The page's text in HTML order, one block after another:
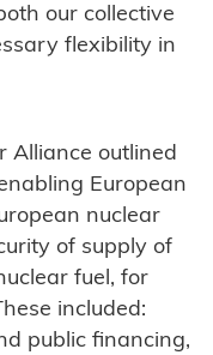
our collective
flexibility in
Alliance outlined
European
nuclear
of supply of
fuel, for
included:
public financing,